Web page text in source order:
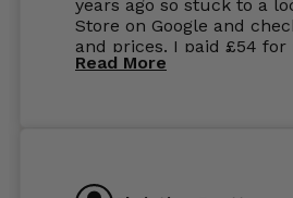
years ago so stuck to a
Store on Google and
and prices. I paid £54
the order the next day. I
Read More